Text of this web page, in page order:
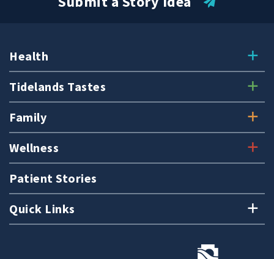
Health
Tidelands Tastes
Family
Wellness
Patient Stories
Quick Links